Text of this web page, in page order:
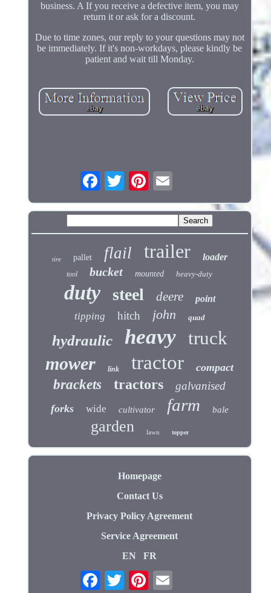
business. A If you receive a defective item, you may
return it or ask for a discount.
Due to time zones, our reply to your questions may not
be immediately. If it's non-workdays, please kindly be
patient and wait till Monday.
tire pallet flail trailer loader
tool bucket mounted heavy-duty
duty steel deere point
tipping hitch john quad
hydraulic heavy truck
mower link tractor compact
brackets tractors galvanised
forks wide cultivator farm bale
garden lawn topper
Homepage
Contact Us
Privacy Policy Agreement
Service Agreement
EN
FR